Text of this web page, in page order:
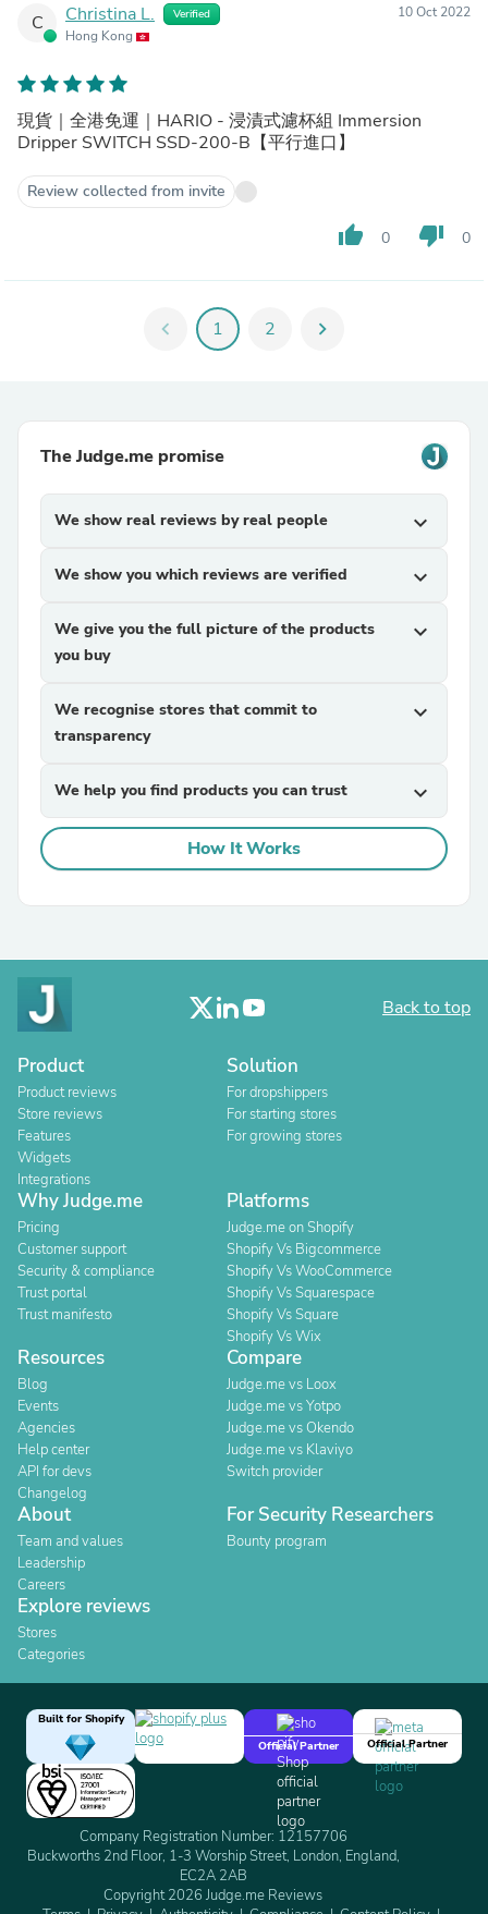
C Christina L. Verified
Hong Kong
10 Oct 2022
現貨｜全港免運｜HARIO - 浸漬式濾杯組 Immersion
Dripper SWITCH SSD-200-B【平行進口】
Review collected from invite
thumb_up 0 thumb_down 0
chevron_left 1 2 chevron_right
The Judge.me promise
We show real reviews by real people expand_more
We show you which reviews are verified expand_more
We give you the full picture of the products
you buy
expand_more
We recognise stores that commit to
transparency
expand_more
We help you find products you can trust expand_more
How It Works
Back to top
Product
Product reviews
Store reviews
Features
Widgets
Integrations
Solution
For dropshippers
For starting stores
For growing stores
Why Judge.me
Pricing
Customer support
Security & compliance
Trust portal
Trust manifesto
Platforms
Judge.me on Shopify
Shopify Vs Bigcommerce
Shopify Vs WooCommerce
Shopify Vs Squarespace
Shopify Vs Square
Shopify Vs Wix
Resources
Blog
Events
Agencies
Help center
API for devs
Changelog
Compare
Judge.me vs Loox
Judge.me vs Yotpo
Judge.me vs Okendo
Judge.me vs Klaviyo
Switch provider
About
Team and values
Leadership
Careers
For Security Researchers
Bounty program
Explore reviews
Stores
Categories
Built for Shopify
Official Partner
Official Partner
Company Registration Number: 12157706
Buckworths 2nd Floor, 1-3 Worship Street, London, England,
EC2A 2AB
Copyright 2026 Judge.me Reviews